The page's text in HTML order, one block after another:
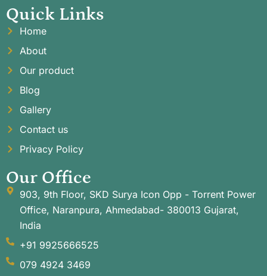
Quick Links
Home
About
Our product
Blog
Gallery
Contact us
Privacy Policy
Our Office
903, 9th Floor, SKD Surya Icon Opp - Torrent Power
Office, Naranpura, Ahmedabad- 380013 Gujarat,
India
+91 9925666525
079 4924 3469